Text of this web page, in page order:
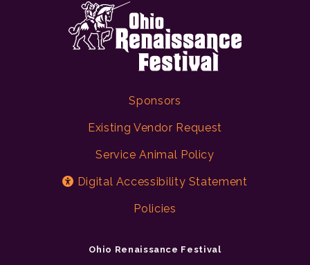
Sponsors
Existing Vendor Request
Service Animal Policy
Digital Accessibility Statement
Policies
Ohio Renaissance Festival